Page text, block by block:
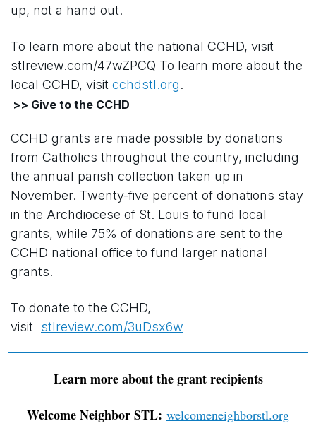
up, not a hand out.
To learn more about the national CCHD, visit
stlreview.com/47wZPCQ To learn more about the
local CCHD, visit cchdstl.org.
>> Give to the CCHD
CCHD grants are made possible by donations
from Catholics throughout the country, including
the annual parish collection taken up in
November. Twenty-five percent of donations stay
in the Archdiocese of St. Louis to fund local
grants, while 75% of donations are sent to the
CCHD national office to fund larger national
grants.
To donate to the CCHD,
visit stlreview.com/3uDsx6w
Learn more about the grant recipients
Welcome Neighbor STL: welcomeneighborstl.org